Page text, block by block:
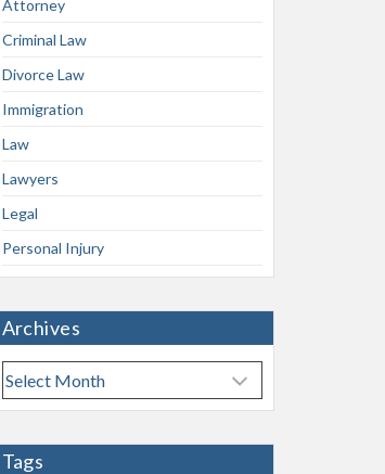
Attorney
Criminal Law
Divorce Law
Immigration
Law
Lawyers
Legal
Personal Injury
Archives
A
r
h
Tags